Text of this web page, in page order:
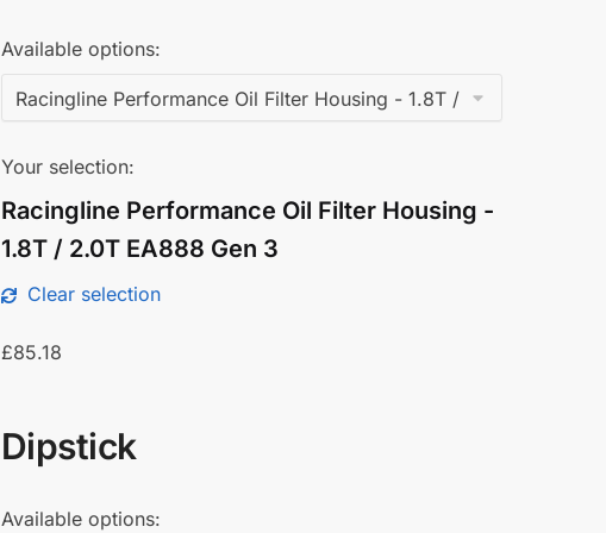
Available options:
Your selection:
Racingline Performance Oil Filter Housing -
1.8T / 2.0T EA888 Gen 3
Clear selection
£85.18
Dipstick
Available options: